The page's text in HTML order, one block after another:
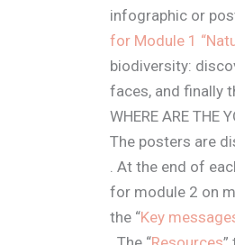
infographic or
for Module 1
biodiversity:
faces, and finally
WHERE ARE THE
The posters are
. At the end of
for module 2 on
the “Key